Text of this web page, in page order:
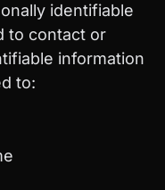
identifiable
to contact or
information
to: